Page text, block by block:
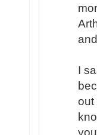
I
out